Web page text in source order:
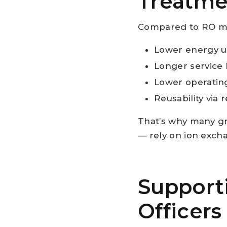
Compared to RO
Lower energy
Longer service
Lower
Reusability via
That’s why many
— rely on ion
Officers